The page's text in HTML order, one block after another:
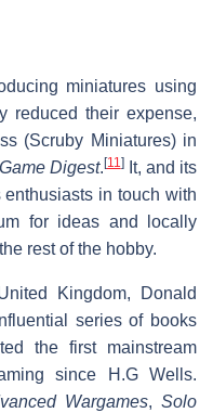
miniatures using
reduced their expense,
(Scruby Miniatures) in
Digest. [11]It, and its
in touch with
for ideas and locally
rest of the hobby.
Kingdom, Donald
series of books
the first mainstream
since H.G Wells.
Wargames, Solo